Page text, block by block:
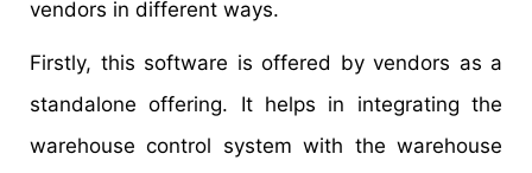
vendors in different ways.
Firstly, this software is offered by vendors as a
standalone offering. It helps in integrating the
warehouse control system with the warehouse